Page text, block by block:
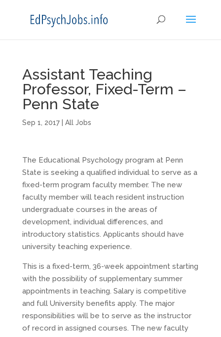
Assistant Teaching
Professor, Fixed-Term –
Penn State
Sep 1, 2017| All Jobs
The Educational Psychology program at Penn
State is seeking a qualified individual to serve as a
fixed-term program faculty member. The new
faculty member will teach resident instruction
undergraduate courses in the areas of
development, individual differences, and
introductory statistics. Applicants should have
university teaching experience.
This is a fixed-term, 36-week appointment starting
with the possibility of supplementary summer
appointments in teaching. Salary is competitive
and full University benefits apply. The major
responsibilities will be to serve as the instructor
of record in assigned courses. The new faculty